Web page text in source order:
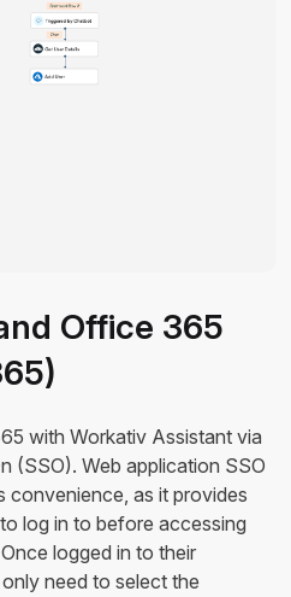
Office 365
with Workativ Assistant via
(SSO). Web application SSO
convenience, as it provides
log in to before accessing
logged in to their
need to select the